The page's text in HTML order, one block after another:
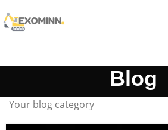
Blog
Your blog category